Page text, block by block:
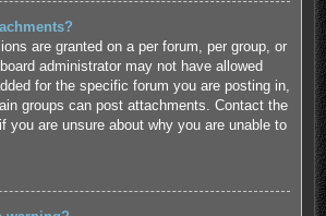
are granted on a per forum, per group, or
administrator may not have allowed
for the specific forum you are posting in,
groups can post attachments. Contact the
you are unsure about why you are unable to